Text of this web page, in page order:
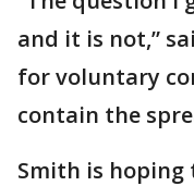
and it is not,”
for voluntary
contain the
Smith is